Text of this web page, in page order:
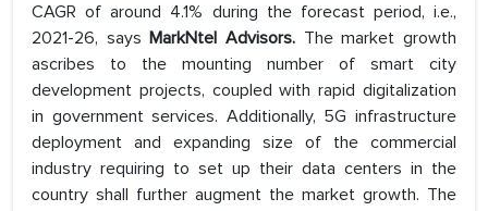
CAGR of around 4.1% during the forecast period, i.e.,
2021-26, saysMarkNtel Advisors. The market growth
ascribes to the mounting number of smart city
development projects, coupled with rapid digitalization
in government services. Additionally, 5G infrastructure
deployment and expanding size of the commercial
industry requiring to set up their data centers in the
country shall further augment the market growth. The